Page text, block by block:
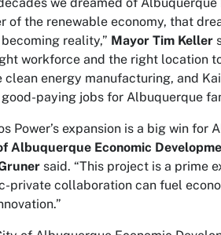
of the renewable economy, that
reality,” Mayor Tim Keller
workforce and the right location
clean energy manufacturing, and
paying jobs for Albuquerque
Power’s expansion is a big win for
Albuquerque Economic
said. “This project is a prime
private collaboration can fuel